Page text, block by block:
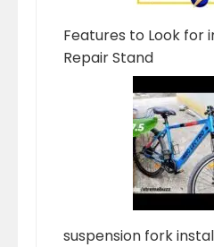
Features to Look for
Repair Stand
suspension fork